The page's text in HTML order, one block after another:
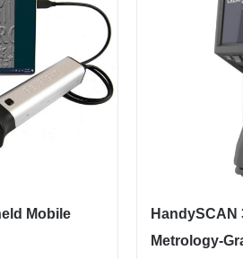
Mobile
HandySCAN
Metrology-